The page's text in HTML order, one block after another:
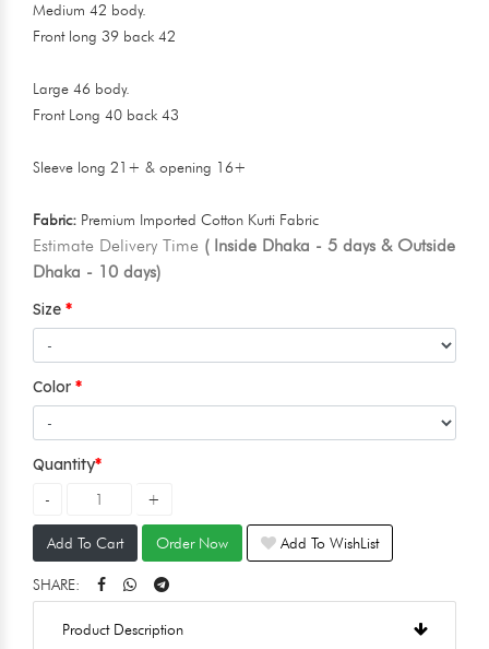
Medium 42 body.
Front long 39 back 42
Large 46 body.
Front Long 40 back 43
Sleeve long 21+ & opening 16+
Fabric: Premium Imported Cotton Kurti Fabric
Estimate Delivery Time ( Inside Dhaka - 5 days & Outside
Dhaka - 10 days)
Size
Color
Quantity
Add To Cart Order Now Add To WishList
SHARE:
Product Description